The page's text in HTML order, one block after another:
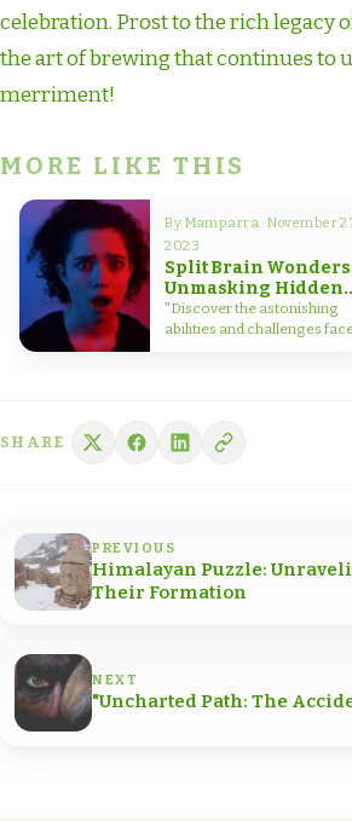
celebration. Prost to the rich legacy
the art of brewing that continues to
merriment!
MORE LIKE THIS
By Mamparra · November
2023
Split Brain
Unmasking Hidden
Talents
"Discover the astonishing
abilities and challenges
SHARE
PREVIOUS
Himalayan Puzzle:
Their Formation
NEXT
"Uncharted Path: The